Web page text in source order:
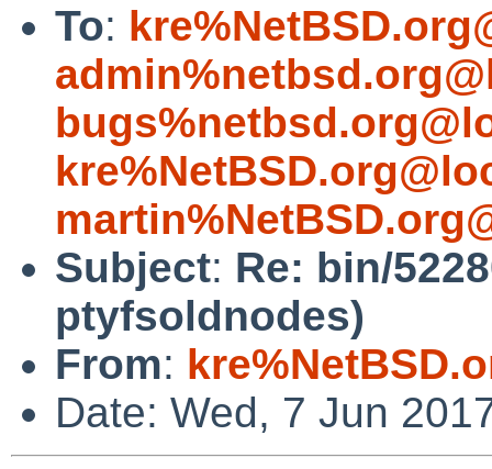
To:
Subject: Re: bin/
ptyfsoldnodes)
From:
Date: Wed, 7 Jun